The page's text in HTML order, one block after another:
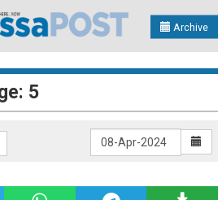
Archive
5